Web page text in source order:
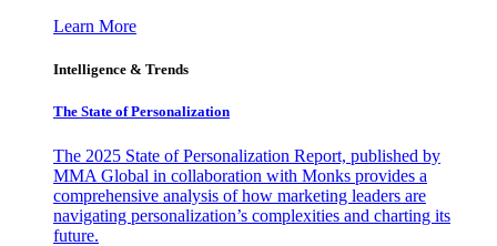
Learn More
Intelligence & Trends
The State of Personalization
The 2025 State of Personalization Report, published by
MMA Global in collaboration with Monks provides a
comprehensive analysis of how marketing leaders are
navigating personalization’s complexities and charting its
future.